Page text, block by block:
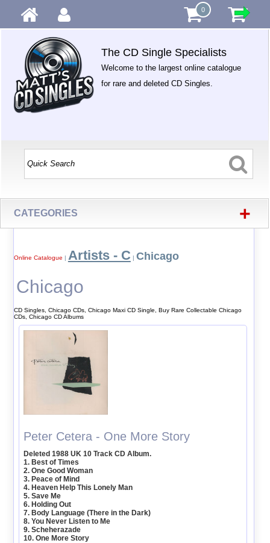
0
The CD Single Specialists
Welcome to the largest online catalogue
for rare and deleted CD Singles.
CATEGORIES +
Online Catalogue | Artists - C | Chicago
Chicago
CD Singles, Chicago CDs, Chicago Maxi CD Single, Buy Rare Collectable Chicago
CDs, Chicago CD Albums
Peter Cetera - One More Story
Deleted 1988 UK 10 Track CD Album.
1. Best of Times
2. One Good Woman
3. Peace of Mind
4. Heaven Help This Lonely Man
5. Save Me
6. Holding Out
7. Body Language (There in the Dark)
8. You Never Listen to Me
9. Scheherazade
10. One More Story